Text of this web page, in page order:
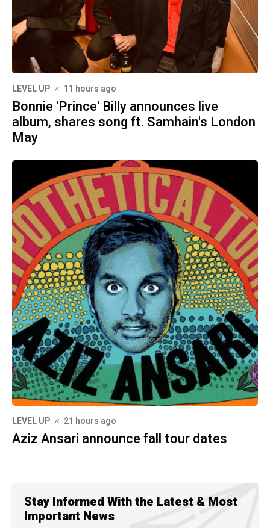
LEVEL UP 11 hours ago
Bonnie 'Prince' Billy announces live
album, shares song ft. Samhain's London
May
LEVEL UP 21 hours ago
Aziz Ansari announce fall tour dates
Stay Informed With the Latest & Most
Important News